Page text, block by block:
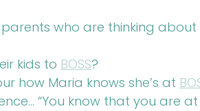
who are thinking about
kids to BOSS?
how Maria knows she’s at
“You know that you are at